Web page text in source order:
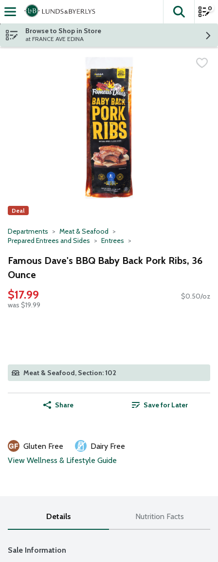
Skip header to page content
The
0
Browse to Shop in Store
at FRANCE AVE EDINA
Deal
Departments
Meat & Seafood
Prepared Entrees and Sides
Entrees
Famous Dave's BBQ Baby Back Pork Ribs, 36
Ounce
$17.99
was $19.99
$0.50/oz
Meat & Seafood, Section: 102
Share Save for Later
Gluten Free
Dairy Free
View Wellness & Lifestyle Guide
Details Nutrition Facts
Sale Information